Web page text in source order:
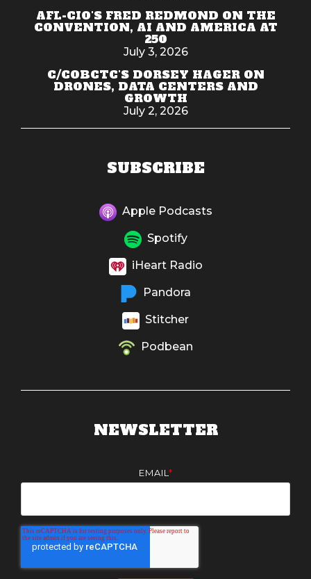
AFL-CIO'S FRED REDMOND ON THE
CONVENTION, AI AND AMERICA AT
250
July 3, 2026
C/COBCTC'S DORSEY HAGER ON
DRONES, DATA CENTERS AND
GROWTH
July 2, 2026
SUBSCRIBE
Apple Podcasts
Spotify
iHeart Radio
Pandora
Stitcher
Podbean
NEWSLETTER
EMAIL *